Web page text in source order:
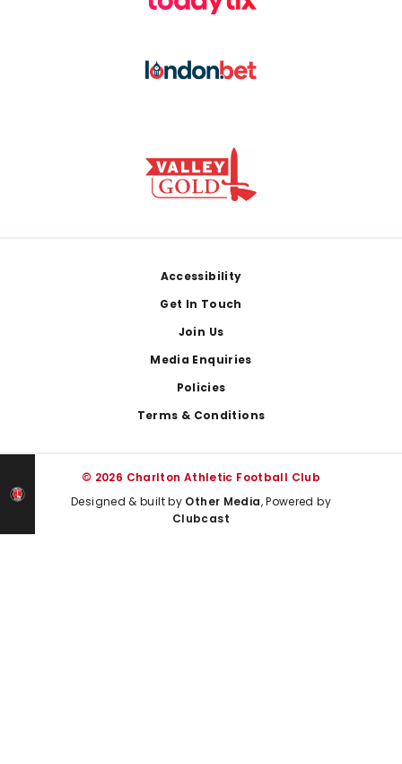
Accessibility
Get In Touch
Join Us
Media Enquiries
Policies
Terms & Conditions
© 2026 Charlton Athletic Football Club
Designed & built by Other Media, Powered by
Clubcast